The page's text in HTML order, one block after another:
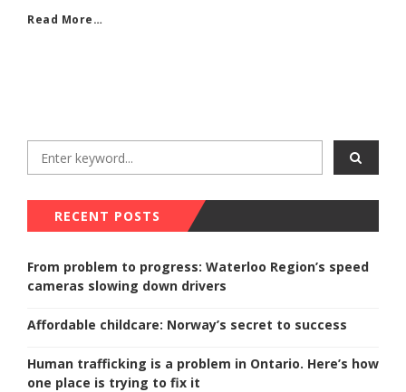
Read More…
RECENT POSTS
From problem to progress: Waterloo Region’s speed
cameras slowing down drivers
Affordable childcare: Norway’s secret to success
Human trafficking is a problem in Ontario. Here’s how
one place is trying to fix it